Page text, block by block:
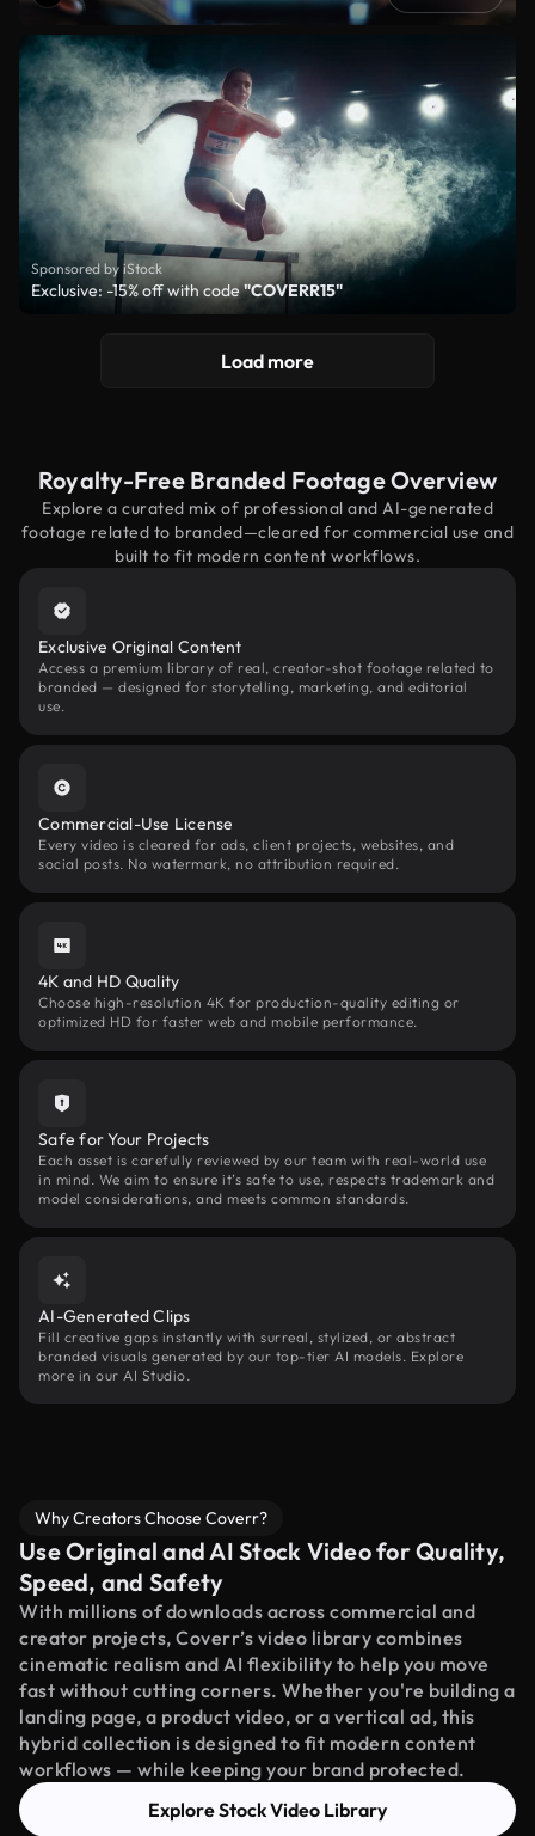
Sponsored by iStock
Exclusive: -15% off with code"COVERR15"
Load more
Royalty-Free Branded Footage Overview
Explore a curated mix of professional and AI-generated
footage related to branded—cleared for commercial use and
built to fit modern content workflows.
Exclusive Original Content
Access a premium library of real, creator-shot footage related to
branded — designed for storytelling, marketing, and editorial
use.
Commercial-Use License
Every video is cleared for ads, client projects, websites, and
social posts. No watermark, no attribution required.
4K and HD Quality
Choose high-resolution 4K for production-quality editing or
optimized HD for faster web and mobile performance.
Safe for Your Projects
Each asset is carefully reviewed by our team with real-world use
in mind. We aim to ensure it’s safe to use, respects trademark and
model considerations, and meets common standards.
AI-Generated Clips
Fill creative gaps instantly with surreal, stylized, or abstract
branded visuals generated by our top-tier AI models. Explore
more in our AI Studio.
Why Creators Choose Coverr?
Use Original and AI Stock Video for Quality,
Speed, and Safety
With millions of downloads across commercial and
creator projects, Coverr’s video library combines
cinematic realism and AI flexibility to help you move
fast without cutting corners. Whether you're building a
landing page, a product video, or a vertical ad, this
hybrid collection is designed to fit modern content
workflows — while keeping your brand protected.
Explore Stock Video Library